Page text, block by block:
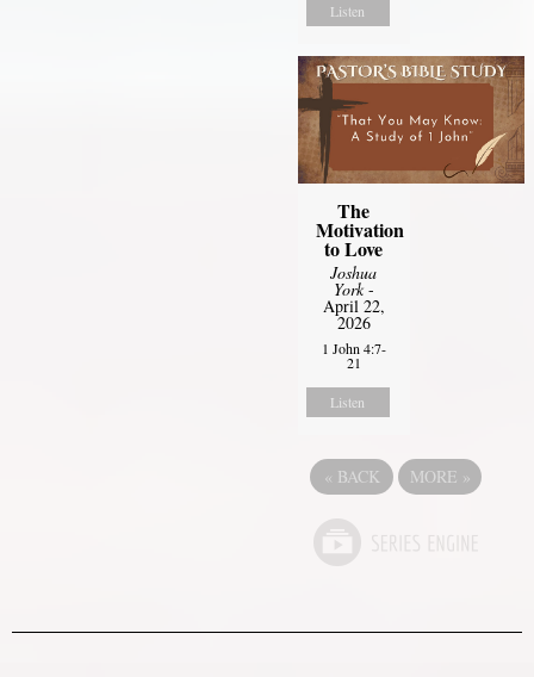
Listen
The
Motivation
to Love
Joshua
York-
April 22,
2026
1 John 4:7-
21
Listen
« BACK MORE »